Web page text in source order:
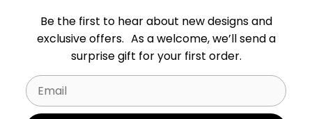
Be the first to hear about new designs and
exclusive offers. As a welcome, we’ll send a
surprise gift for your first order.
Email